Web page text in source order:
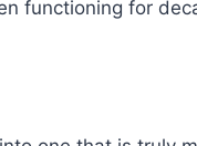
functioning for